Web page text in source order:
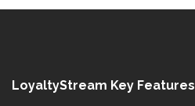
LoyaltyStream Key Features